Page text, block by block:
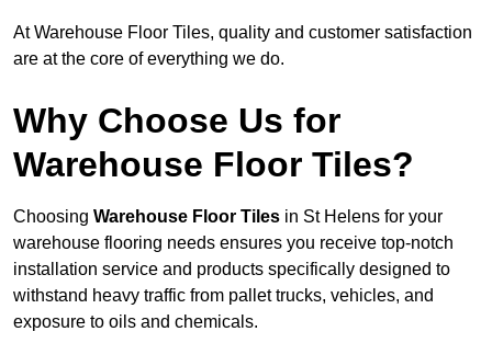
At Warehouse Floor Tiles, quality and customer satisfaction
are at the core of everything we do.
Why Choose Us for
Warehouse Floor Tiles?
Choosing Warehouse Floor Tiles in St Helens for your
warehouse flooring needs ensures you receive top-notch
installation service and products specifically designed to
withstand heavy traffic from pallet trucks, vehicles, and
exposure to oils and chemicals.